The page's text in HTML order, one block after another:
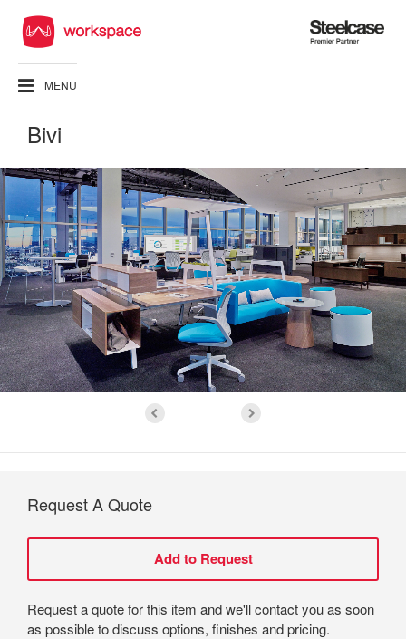
Steelcase
Premier
MENU
Bivi
Request A Quote
Request a quote for this item and we'll contact you as soon
as possible to discuss options, finishes and pricing.